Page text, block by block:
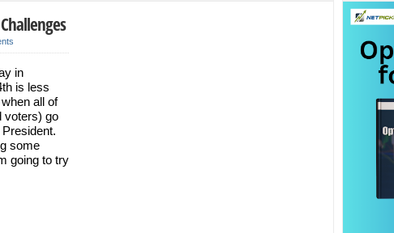
in
is less
all of
voters) go
some
going to try